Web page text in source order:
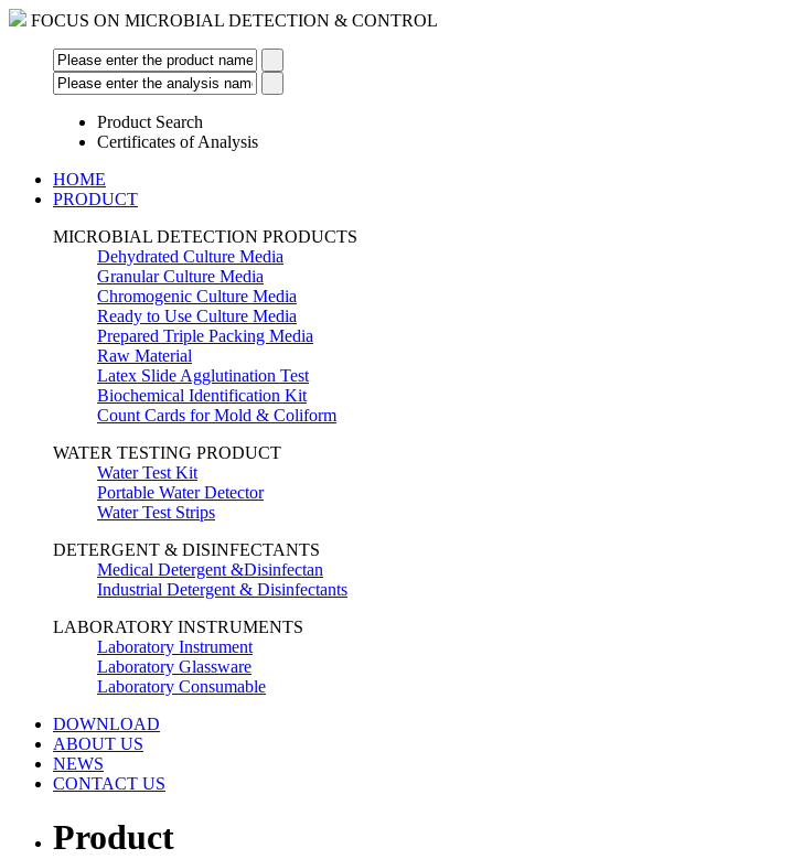
FOCUS ON MICROBIAL DETECTION & CONTROL
Product Search
Certificates of Analysis
HOME
PRODUCT
MICROBIAL DETECTION PRODUCTS
Dehydrated Culture Media
Granular Culture Media
Chromogenic Culture Media
Ready to Use Culture Media
Prepared Triple Packing Media
Raw Material
Latex Slide Agglutination Test
Biochemical Identification Kit
Count Cards for Mold & Coliform
WATER TESTING PRODUCT
Water Test Kit
Portable Water Detector
Water Test Strips
DETERGENT & DISINFECTANTS
Medical Detergent &Disinfectan
Industrial Detergent & Disinfectants
LABORATORY INSTRUMENTS
Laboratory Instrument
Laboratory Glassware
Laboratory Consumable
DOWNLOAD
ABOUT US
NEWS
CONTACT US
Product